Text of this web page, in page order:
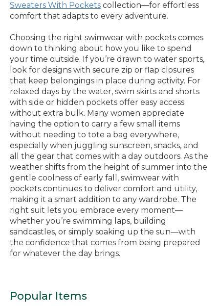
Sweaters With Pockets collection—for effortless
comfort that adapts to every adventure.
Choosing the right swimwear with pockets comes
down to thinking about how you like to spend
your time outside. If you’re drawn to water sports,
look for designs with secure zip or flap closures
that keep belongings in place during activity. For
relaxed days by the water, swim skirts and shorts
with side or hidden pockets offer easy access
without extra bulk. Many women appreciate
having the option to carry a few small items
without needing to tote a bag everywhere,
especially when juggling sunscreen, snacks, and
all the gear that comes with a day outdoors. As the
weather shifts from the height of summer into the
gentle coolness of early fall, swimwear with
pockets continues to deliver comfort and utility,
making it a smart addition to any wardrobe. The
right suit lets you embrace every moment—
whether you’re swimming laps, building
sandcastles, or simply soaking up the sun—with
the confidence that comes from being prepared
for whatever the day brings.
Popular Items